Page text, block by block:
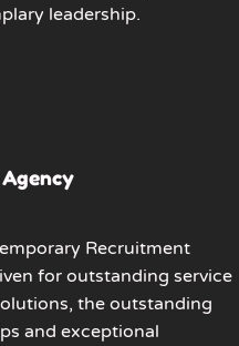
leadership.
Recruitment
for outstanding service
the outstanding
and exceptional